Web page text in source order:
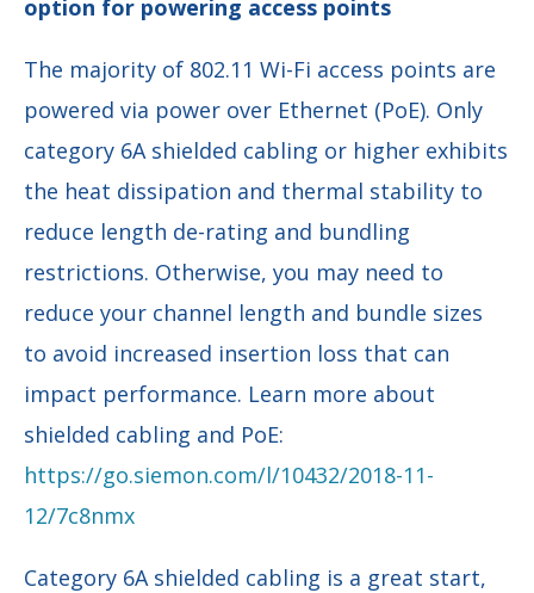
option for powering access points
The majority of 802.11 Wi-Fi access points are
powered via power over Ethernet (PoE). Only
category 6A shielded cabling or higher exhibits
the heat dissipation and thermal stability to
reduce length de-rating and bundling
restrictions. Otherwise, you may need to
reduce your channel length and bundle sizes
to avoid increased insertion loss that can
impact performance. Learn more about
shielded cabling and PoE:
https://go.siemon.com/l/10432/2018-11-
12/7c8nmx
Category 6A shielded cabling is a great start,